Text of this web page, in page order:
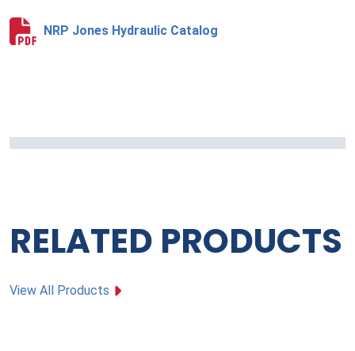
NRP Jones Hydraulic Catalog
RELATED PRODUCTS
View All Products